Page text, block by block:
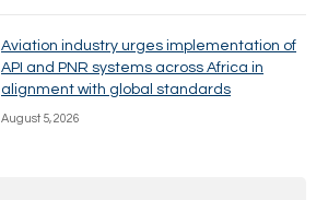
Aviation industry urges implementation of
API and PNR systems across Africa in
alignment with global standards
August 5, 2026